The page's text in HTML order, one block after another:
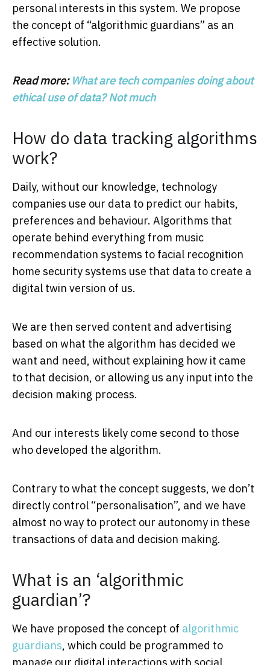
personal interests in this system. We propose
the concept of “algorithmic guardians” as an
effective solution.
Read more: What are tech companies doing about
ethical use of data? Not much
How do data tracking algorithms
work?
Daily, without our knowledge, technology
companies use our data to predict our habits,
preferences and behaviour. Algorithms that
operate behind everything from music
recommendation systems to facial recognition
home security systems use that data to create a
digital twin version of us.
We are then served content and advertising
based on what the algorithm has decided we
want and need, without explaining how it came
to that decision, or allowing us any input into the
decision making process.
And our interests likely come second to those
who developed the algorithm.
Contrary to what the concept suggests, we don’t
directly control “personalisation”, and we have
almost no way to protect our autonomy in these
transactions of data and decision making.
What is an ‘algorithmic
guardian’?
We have proposed the concept of algorithmic
guardians, which could be programmed to